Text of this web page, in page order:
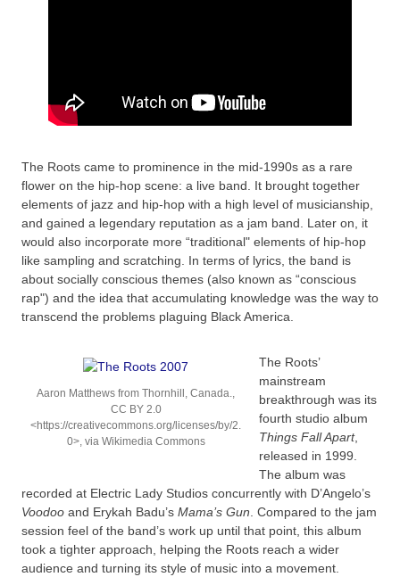
The Roots came to prominence in the mid-1990s as a rare
flower on the hip-hop scene: a live band. It brought together
elements of jazz and hip-hop with a high level of musicianship,
and gained a legendary reputation as a jam band. Later on, it
would also incorporate more “traditional" elements of hip-hop
like sampling and scratching. In terms of lyrics, the band is
about socially conscious themes (also known as “conscious
rap") and the idea that accumulating knowledge was the way to
transcend the problems plaguing Black America.
Aaron Matthews from Thornhill, Canada.,
CC BY 2.0
<https://creativecommons.org/licenses/by/2.
0>, via Wikimedia Commons
The Roots’
mainstream
breakthrough was its
fourth studio album
Things Fall Apart,
released in 1999.
The album was
recorded at Electric Lady Studios concurrently with D’Angelo’s
Voodoo and Erykah Badu’s Mama’s Gun. Compared to the jam
session feel of the band’s work up until that point, this album
took a tighter approach, helping the Roots reach a wider
audience and turning its style of music into a movement.